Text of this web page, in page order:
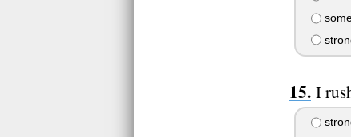
I